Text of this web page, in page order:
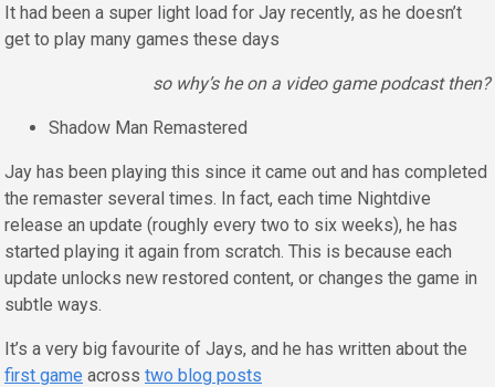
It had been a super light load for Jay recently, as he doesn’t
get to play many games these days
so why’s he on a video game podcast then?
Shadow Man Remastered
Jay has been playing this since it came out and has completed
the remaster several times. In fact, each time Nightdive
release an update (roughly every two to six weeks), he has
started playing it again from scratch. This is because each
update unlocks new restored content, or changes the game in
subtle ways.
It’s a very big favourite of Jays, and he has written about the
first game across two blog posts